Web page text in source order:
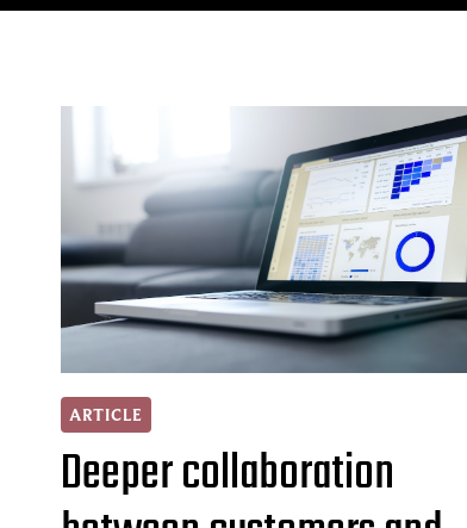
ARTICLE
Deeper collaboration